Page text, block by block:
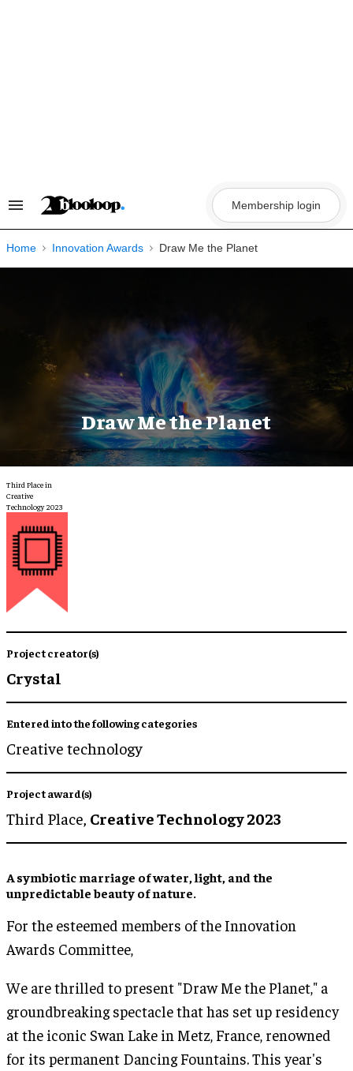
Search
Navigation
Membership login
Home Innovation Awards Draw Me the Planet
Draw Me the Planet
Third Place in
Creative
Technology 2023
Project creator(s)
Crystal
Entered into the following categories
Creative technology
Project award(s)
Third Place, Creative Technology 2023
A symbiotic marriage ofwater, light , and the
unpredictablebeauty of nature
For the esteemed members of the Innovation
Awards Committee,
We are thrilled to present "Draw Me the Planet," a
groundbreaking spectacle that has set up residency
at the iconic Swan Lake in Metz, France, renowned
for its permanent Dancing Fountains. This year's